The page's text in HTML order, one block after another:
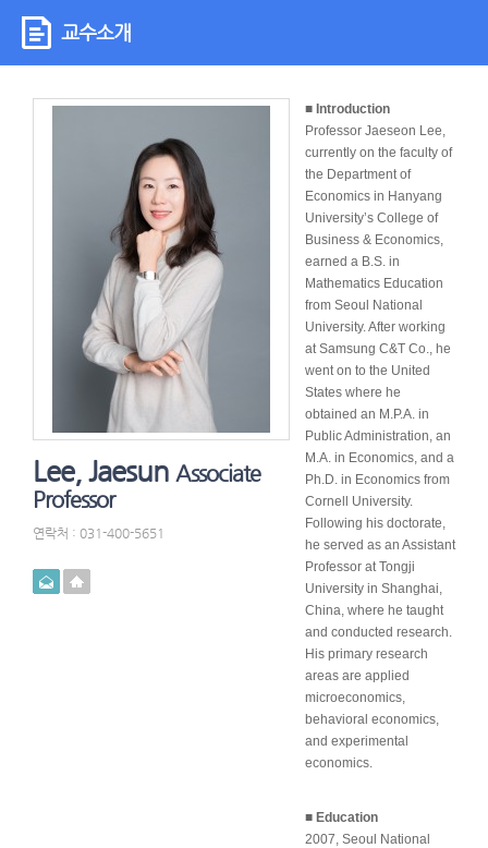
교수소개
Lee, Jaesun Associate
Professor
연락처 : 031-400-5651
메일 홈페이지
■ Introduction
Professor Jaeseon Lee,
currently on the faculty of
the Department of
Economics in Hanyang
University’s College of
Business & Economics,
earned a B.S. in
Mathematics Education
from Seoul National
University. After working
at Samsung C&T Co., he
went on to the United
States where he
obtained an M.P.A. in
Public Administration, an
M.A. in Economics, and a
Ph.D. in Economics from
Cornell University.
Following his doctorate,
he served as an Assistant
Professor at Tongji
University in Shanghai,
China, where he taught
and conducted research.
His primary research
areas are applied
microeconomics,
behavioral economics,
and experimental
economics.
■ Education
2007, Seoul National